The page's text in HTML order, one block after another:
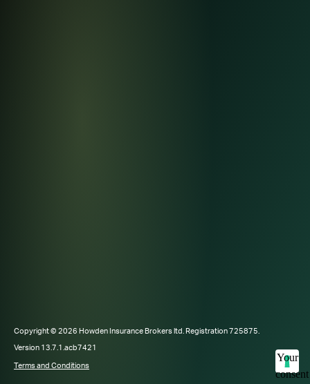
Copyright © 2026 Howden Insurance Brokers ltd. Registration 725875.
Version 13.7.1.acb7421
Terms and Conditions
Your
consent